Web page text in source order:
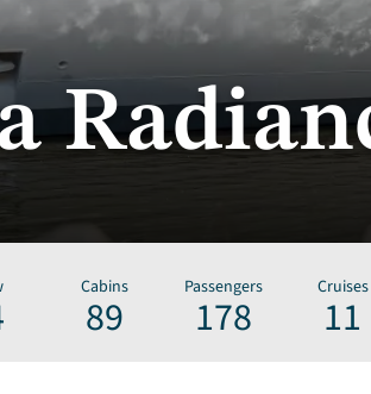
Cabins
89
Passengers
178
Cruises
11